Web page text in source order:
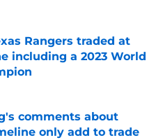
Date
Rangers traded at
including a 2023 World
comments about
only add to trade